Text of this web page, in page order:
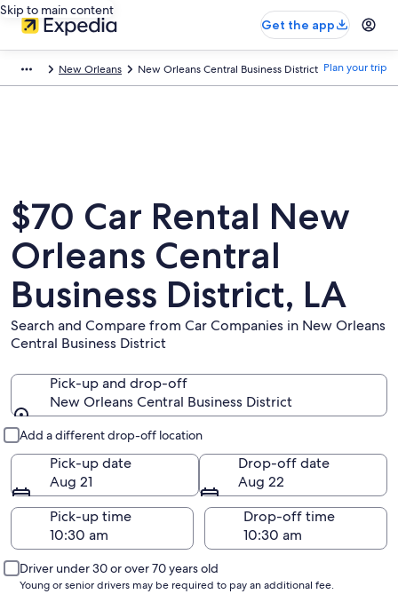
Skip to main content
Get the app
New Orleans New Orleans Central Business District Plan your trip
$70 Car Rental New
Orleans Central
Business District, LA
Search and Compare from Car Companies in New Orleans
Central Business District
Pick-up and drop-off
New Orleans Central Business District
Add a different drop-off location
Pick-up date
Aug 21
Drop-off date
Aug 22
Pick-up time
Drop-off time
Driver under 30 or over 70 years old
Young or senior drivers may be required to pay an additional fee.